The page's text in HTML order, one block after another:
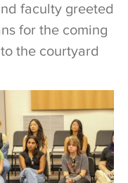
faculty greeted
for the coming
the courtyard